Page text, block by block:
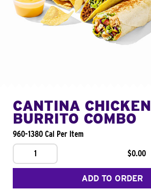
CANTINA CHICKEN
BURRITO COMBO
960-1380 Cal Per Item
1
$0.00
ADD TO ORDER